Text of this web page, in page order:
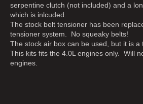
serpentine clutch (not included) and a
which is inlcuded.
The stock belt tensioner has been
tensioner system. No squeaky belts!
The stock air box can be used, but it is a
This kits fits the 4.0L engines only. Will
engines.